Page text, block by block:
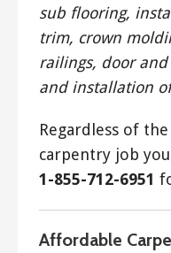
sub flooring,
trim, crown
railings, door
and installation
Regardless of
carpentry job
1-855-712-6951
Affordable